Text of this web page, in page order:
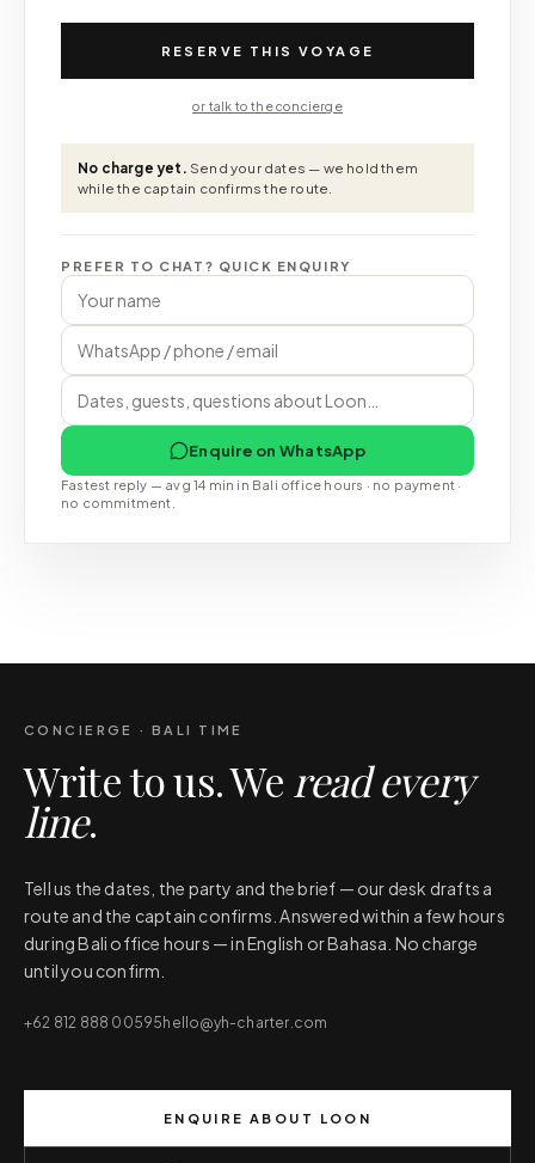
RESERVE THIS VOYAGE
or talk to the concierge
No charge yet. Send your dates — we hold them
while the captain confirms the route.
PREFER TO CHAT? QUICK ENQUIRY
Enquire on WhatsApp
Fastest reply — avg 14 min in Bali office hours · no payment ·
no commitment.
CONCIERGE · BALI TIME
Write to us. We read every
line.
Tell us the dates, the party and the brief — our desk drafts a
route and the captain confirms. Answered within a few hours
during Bali office hours — in English or Bahasa. No charge
until you confirm.
+62 812 888 00595 hello@yh-charter.com
ENQUIRE ABOUT LOON